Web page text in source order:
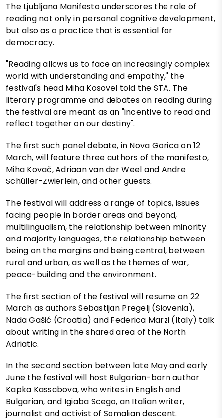
The Ljubljana Manifesto underscores the role of
reading not only in personal cognitive development,
but also as a practice that is essential for
democracy.
"Reading allows us to face an increasingly complex
world with understanding and empathy," the
festival's head Miha Kosovel told the STA. The
literary programme and debates on reading during
the festival are meant as an "incentive to read and
reflect together on our destiny".
The first such panel debate, in Nova Gorica on 12
March, will feature three authors of the manifesto,
Miha Kovač, Adriaan van der Weel and Andre
Schüller-Zwierlein, and other guests.
The festival will address a range of topics, issues
facing people in border areas and beyond,
multilingualism, the relationship between minority
and majority languages, the relationship between
being on the margins and being central, between
rural and urban, as well as the themes of war,
peace-building and the environment.
The first section of the festival will resume on 22
March as authors Sebastijan Pregelj (Slovenia),
Nada Gašić (Croatia) and Federica Marzi (Italy) talk
about writing in the shared area of the North
Adriatic.
In the second section between late May and early
June the festival will host Bulgarian-born author
Kapka Kassabova, who writes in English and
Bulgarian, and Igiaba Scego, an Italian writer,
journalist and activist of Somalian descent.